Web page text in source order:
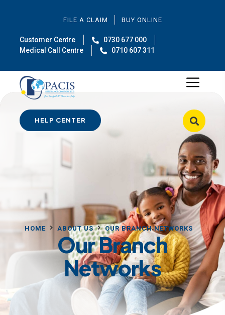
FILE A CLAIM BUY ONLINE
Customer Centre
0730 677 000
Medical Call Centre
0710 607 311
HELP CENTER
HOME ABOUT US OUR BRANCH NETWORKS
Our Branch
Networks